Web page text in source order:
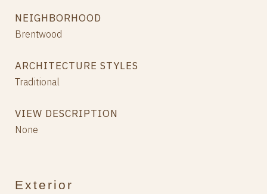
NEIGHBORHOOD
Brentwood
ARCHITECTURE STYLES
Traditional
VIEW DESCRIPTION
None
Exterior